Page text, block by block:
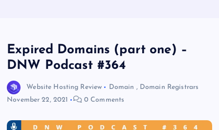
Expired Domains (part one) –
DNW Podcast #364
Website Hosting Review Domain , Domain Registrars
November 22, 2021
0 Comments